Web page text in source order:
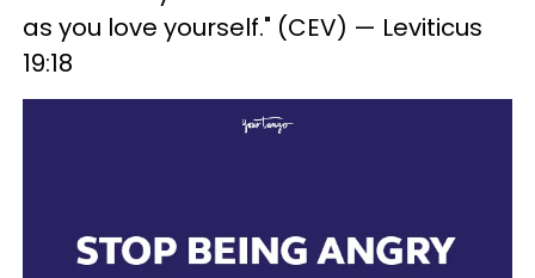
as you love yourself." (CEV) — Leviticus
19:18